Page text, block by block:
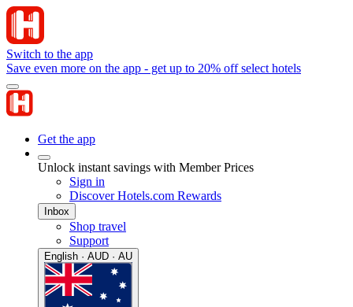
Switch to the app
Save even more on the app - get up to 20% off select hotels
Get the app
Unlock instant savings with Member Prices
Sign in
Discover Hotels.com Rewards
Inbox
Shop travel
Support
English · AUD · AU